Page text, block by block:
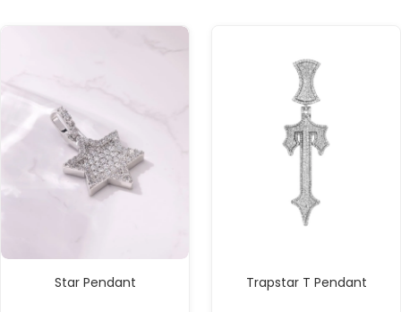
Star Pendant Trapstar T Pendant